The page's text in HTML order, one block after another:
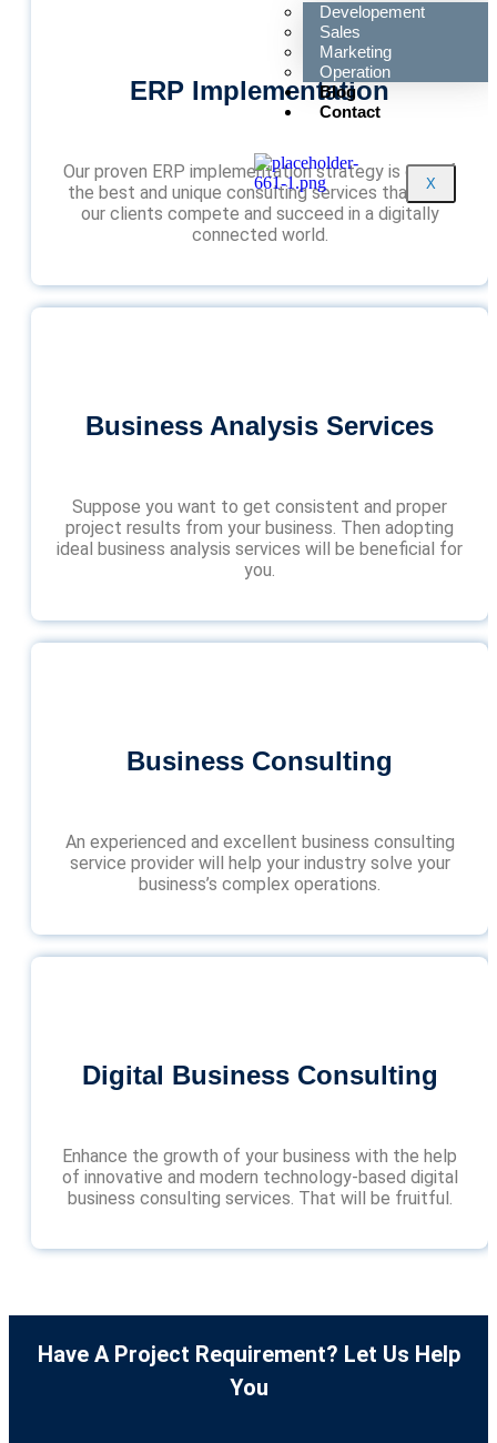
Developement
Sales
Marketing
Operation
Blog
Contact
X
ERP Implementation
Our proven ERP implementation strategy is one of
the best and unique consulting services that help
our clients compete and succeed in a digitally
connected world.
Business Analysis Services
Suppose you want to get consistent and proper
project results from your business. Then adopting
ideal business analysis services will be beneficial for
you.
Business Consulting
An experienced and excellent business consulting
service provider will help your industry solve your
business’s complex operations.
Digital Business Consulting
Enhance the growth of your business with the help
of innovative and modern technology-based digital
business consulting services. That will be fruitful.
Have A Project Requirement? Let Us Help
You